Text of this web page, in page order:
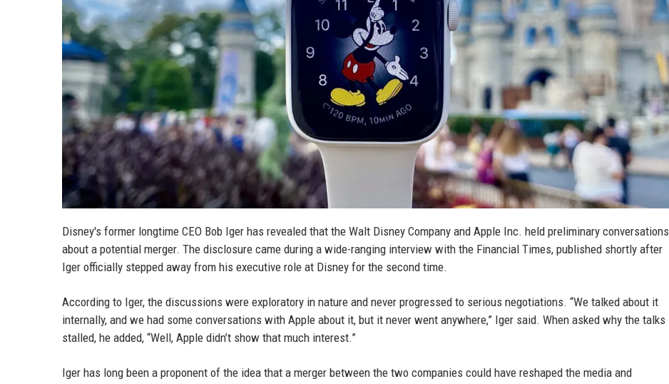
Disney's former longtime CEO Bob Iger has revealed that the Walt Disney Company and Apple Inc. held preliminary conversations
about a potential merger. The disclosure came during a wide-ranging interview with the Financial Times, published shortly after
Iger officially stepped away from his executive role at Disney for the second time.
According to Iger, the discussions were exploratory in nature and never progressed to serious negotiations. “We talked about it
internally, and we had some conversations with Apple about it, but it never went anywhere,” Iger said. When asked why the talks
stalled, he added, “Well, Apple didn’t show that much interest.”
Iger has long been a proponent of the idea that a merger between the two companies could have reshaped the media and